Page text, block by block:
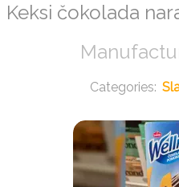
Keksi čokolada